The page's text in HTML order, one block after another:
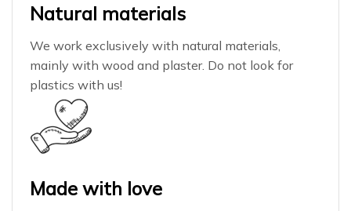
Natural materials
We work exclusively with natural materials,
mainly with wood and plaster. Do not look for
plastics with us!
Made with love